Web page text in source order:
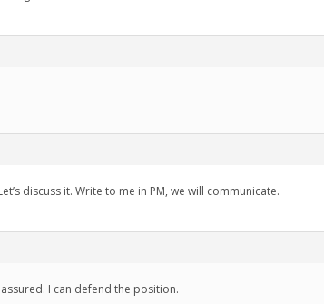
discuss it. Write to me in PM, we will communicate.
I can defend the position.